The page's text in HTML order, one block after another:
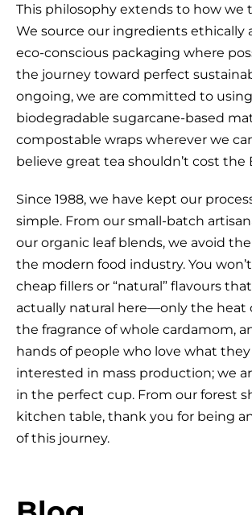
This philosophy extends to how we
We source our ingredients ethically
eco-conscious packaging where
the journey toward perfect
ongoing, we are committed to using
biodegradable sugarcane-based
compostable wraps wherever we
believe great tea shouldn’t cost the
Since 1988, we have kept our
simple. From our small-batch
our organic leaf blends, we avoid
the modern food industry. You
cheap fillers or “natural” flavours that
actually natural here—only the heat
the fragrance of whole cardamom,
hands of people who love what they
interested in mass production; we
in the perfect cup. From our forest
kitchen table, thank you for being
of this journey.